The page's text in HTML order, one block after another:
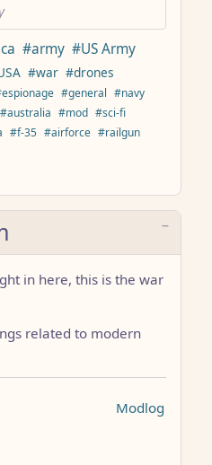
#army #US Army
#war #drones
#general #navy
#australia #mod #sci-fi
#f-35 #airforce #railgun
in here, this is the war
related to modern
Modlog